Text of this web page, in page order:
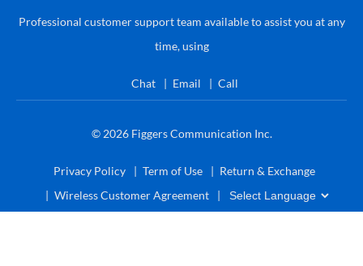
Professional customer support team available to assist you at any
time, using
Chat Email Call
© 2026 Figgers Communication Inc.
Privacy Policy Term of Use
Return & Exchange
Wireless Customer Agreement